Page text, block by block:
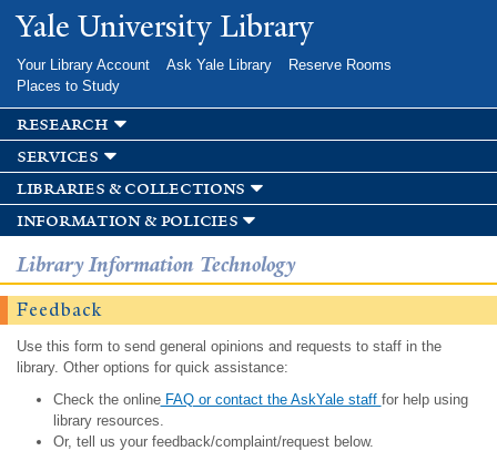
Skip to
main
Yale University Library
Your Library Account Ask Yale Library
Reserve Rooms
Places to Study
research
services
libraries & collections
information & policies
Library Information Technology
Feedback
Use this form to send general opinions and requests to staff in the
library. Other options for quick assistance:
Check the onlineFAQ or contact the AskYale staff for help using
library resources.
Or, tell us your feedback/complaint/request below.